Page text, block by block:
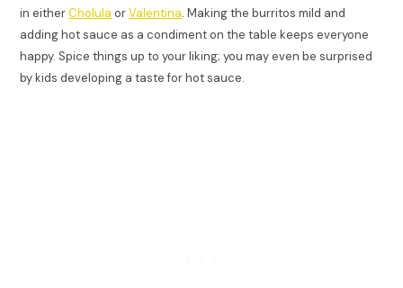
in eitherCholula orValentina. Making the burritos mild and
adding hot sauce as a condiment on the table keeps everyone
happy. Spice things up to your liking; you may even be surprised
by kids developing a taste for hot sauce.